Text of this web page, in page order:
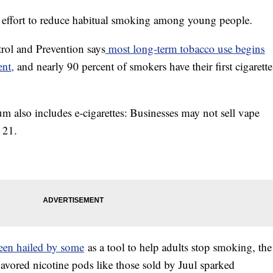
to reduce habitual smoking among young people.
and Prevention says most long-term tobacco use begins
and nearly 90 percent of smokers have their first cigarette
also includes e-cigarettes: Businesses may not sell vape
hailed by some as a tool to help adults stop smoking, the
nicotine pods like those sold by Juul sparked